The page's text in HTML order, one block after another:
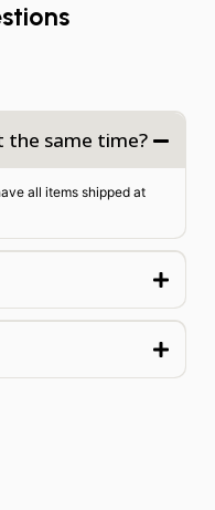
the same time?
all items shipped at